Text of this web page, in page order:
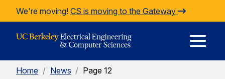
Skip to Content
We're moving! CS is moving to the Gateway
Home / News / Page 12